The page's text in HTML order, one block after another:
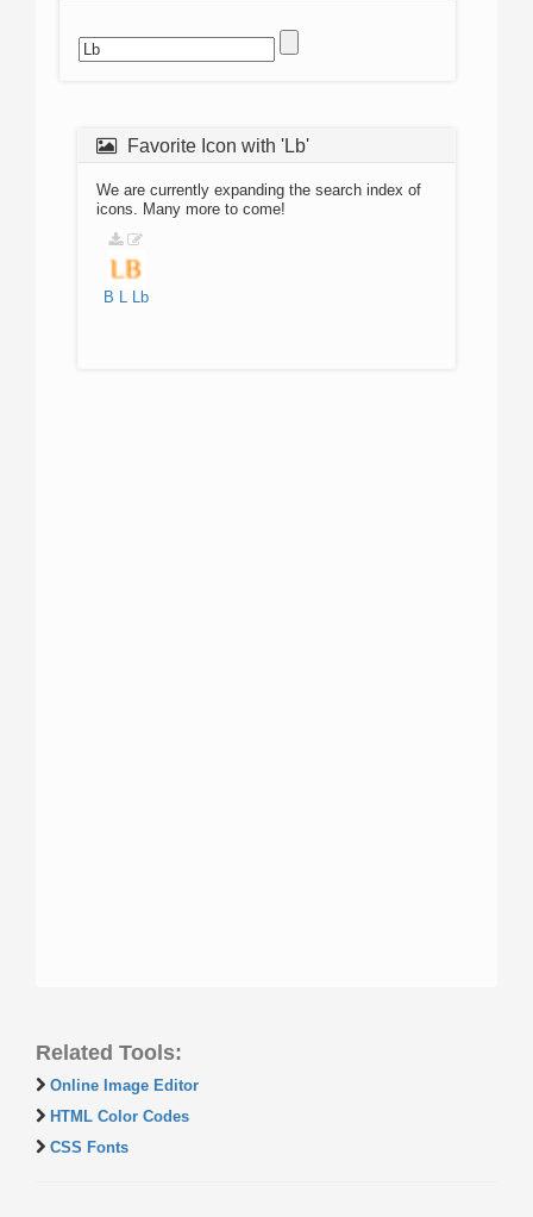
Favorite Icon with 'Lb'
We are currently expanding the search index of
icons. Many more to come!
B L Lb
Related Tools:
Online Image Editor
HTML Color Codes
CSS Fonts